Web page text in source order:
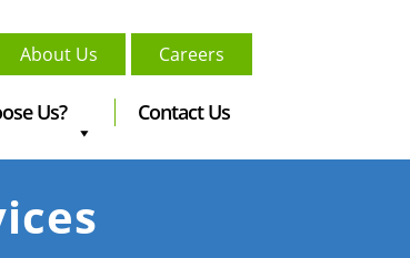
About Us Careers
Us? Contact Us